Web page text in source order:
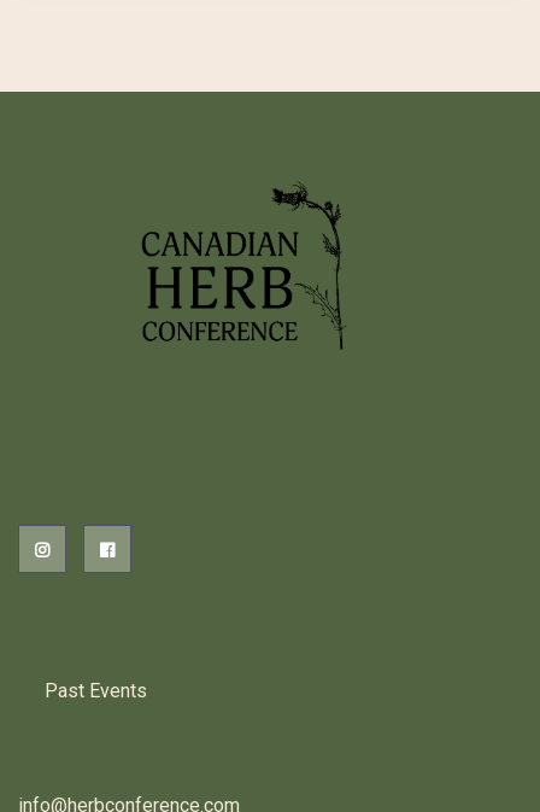
Past Events
info@herbconference.com